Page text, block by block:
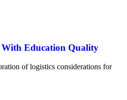
With Education Quality
of logistics considerations for